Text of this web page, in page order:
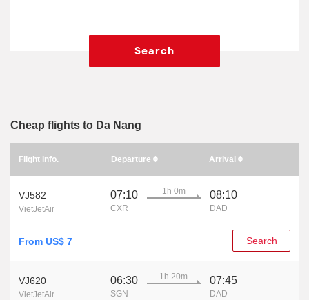
Search
Cheap flights to Da Nang
Flight info. Departure Arrival
VJ582
VietJetAir
07:10
CXR
1h 0m 08:10
DAD
From US$ 7 Search
VJ620
VietJetAir
06:30
SGN
1h 20m 07:45
DAD